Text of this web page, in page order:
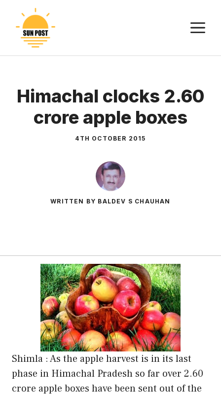
content
Himachal clocks 2.60
crore apple boxes
4TH OCTOBER 2015
WRITTEN BY BALDEV S CHAUHAN
Shimla : As the apple harvest is in its last
phase in Himachal Pradesh so far over 2.60
crore apple boxes have been sent out of the